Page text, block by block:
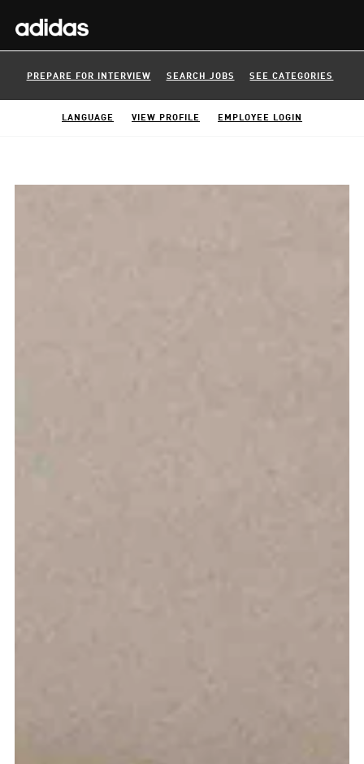
PREPARE FOR INTERVIEW SEARCH JOBS SEE CATEGORIES
LANGUAGE VIEW PROFILE EMPLOYEE LOGIN